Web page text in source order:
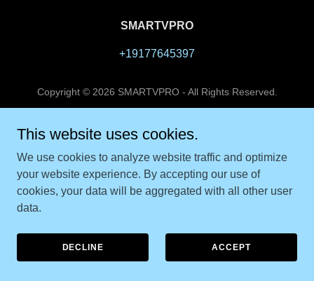
SMARTVPRO
+19177645397
Copyright © 2026 SMARTVPRO - All Rights Reserved.
This website uses cookies.
We use cookies to analyze website traffic and optimize
your website experience. By accepting our use of
cookies, your data will be aggregated with all other user
data.
DECLINE ACCEPT